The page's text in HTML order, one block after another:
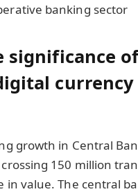
banking sector
significance
currency
growth in Central
crossing 150 million
in value. The central